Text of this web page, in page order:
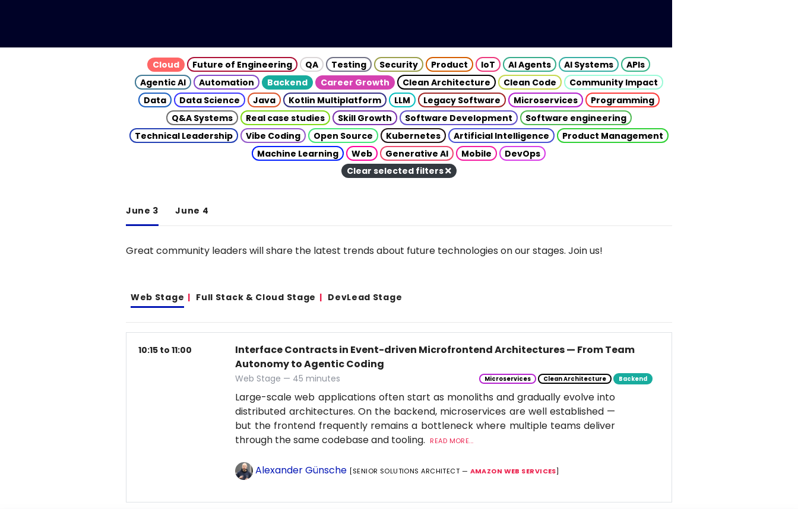
Cloud Future of Engineering QA Testing Security Product IoT AI Agents AI Systems
APIs
Agentic AI
Automation Backend Career Growth Clean Architecture Clean Code
Community Impact
Data
Data Science Java Kotlin Multiplatform LLM Legacy Software Microservices
Programming
Q&A Systems
Real case studies Skill Growth Software Development
Software engineering
Technical Leadership
Vibe Coding Open Source Kubernetes Artificial Intelligence
Product Management
Machine Learning
Web Generative AI Mobile
DevOps
Clear selected filters
June 3 June 4
Great community leaders will share the latest trends about future technologies on our stages. Join us!
Web Stage Full Stack & Cloud Stage DevLead Stage
10:15 to 11:00
Interface Contracts in Event-driven Microfrontend Architectures — From Team
Autonomy to Agentic Coding
Web Stage — 45 minutes Microservices Clean Architecture Backend
Large-scale web applications often start as monoliths and gradually evolve into
distributed architectures. On the backend, microservices are well established —
but the frontend frequently remains a bottleneck where multiple teams deliver
through the same codebase and tooling.
READ MORE...
Alexander Günsche [SENIOR SOLUTIONS ARCHITECT — AMAZON WEB SERVICES]